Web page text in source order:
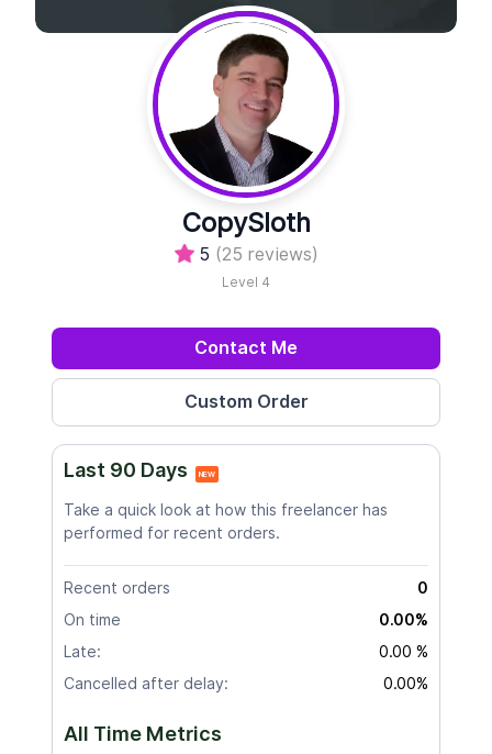
CopySloth
5 (25 reviews)
Level 4
Contact Me
Last 90 Days NEW
Take a quick look at how this freelancer has
performed for recent orders.
Recent orders
0
On time
0.00%
Late:
0.00 %
Cancelled after delay:
0.00%
All Time Metrics